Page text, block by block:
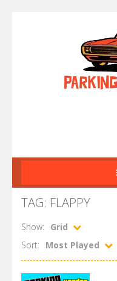
TAG: FLAPPY
Show:
Grid
Sort:
Most Played